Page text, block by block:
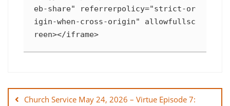
eb-share" referrerpolicy="strict-or
igin-when-cross-origin" allowfullsc
reen></iframe>
navigation
Church Service May 24, 2026 – Virtue Episode 7: